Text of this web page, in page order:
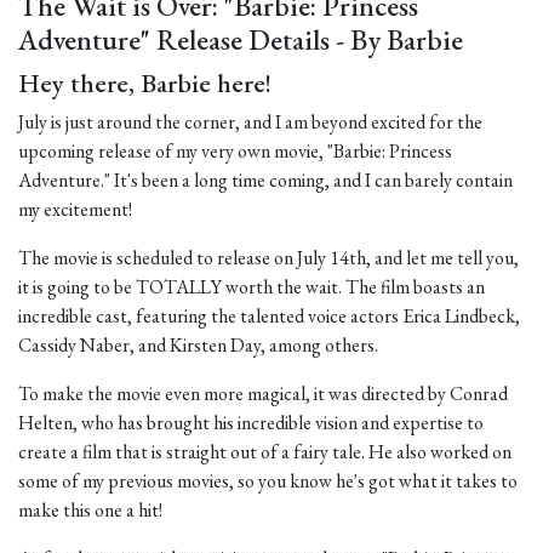
Adventure" Release Details - By Barbie
Hey there, Barbie here!
July is just around the corner, and I am beyond excited for the
upcoming release of my very own movie, "Barbie: Princess
Adventure." It's been a long time coming, and I can barely contain
my excitement!
The movie is scheduled to release on July 14th, and let me tell you,
it is going to be TOTALLY worth the wait. The film boasts an
incredible cast, featuring the talented voice actors Erica Lindbeck,
Cassidy Naber, and Kirsten Day, among others.
To make the movie even more magical, it was directed by Conrad
Helten, who has brought his incredible vision and expertise to
create a film that is straight out of a fairy tale. He also worked on
some of my previous movies, so you know he's got what it takes to
make this one a hit!